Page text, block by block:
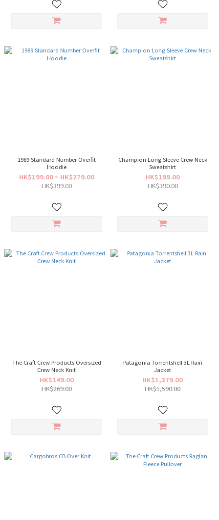
1989 Standard Number Overfit
Hoodie
HK$199.00 ~ HK$279.00
HK$399.00
Champion Long Sleeve Crew Neck
Sweatshirt
HK$199.00
HK$390.00
The Craft Crew Products Oversized
Crew Neck Knit
HK$149.00
HK$269.00
Patagonia Torrentshell 3L Rain
Jacket
HK$1,379.00
HK$1,590.00